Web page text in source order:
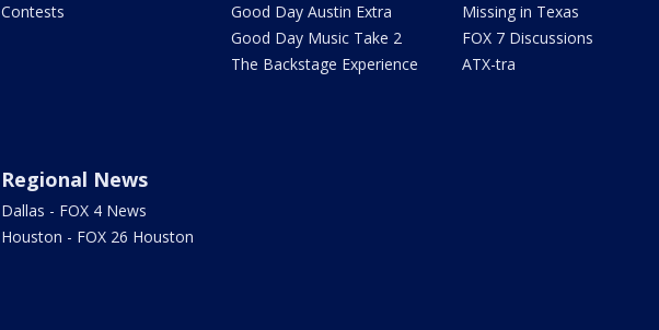
Contests
Good Day Austin Extra
Good Day Music Take 2
The Backstage Experience
Missing in Texas
FOX 7 Discussions
ATX-tra
Regional News
Dallas - FOX 4 News
Houston - FOX 26 Houston